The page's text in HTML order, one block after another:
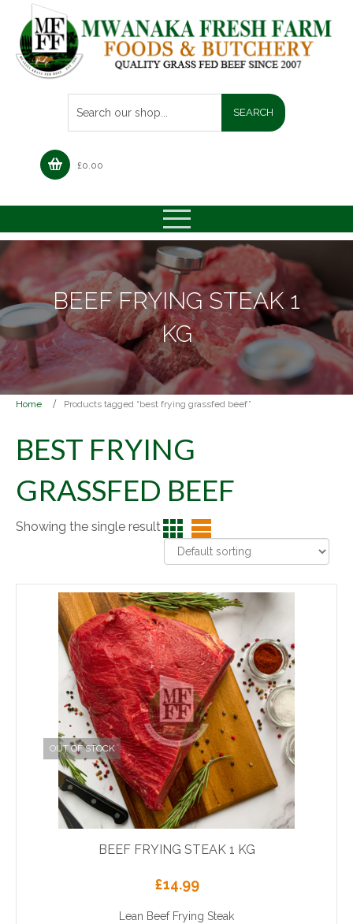
£0.00
BEEF FRYING STEAK 1
KG
Home Products tagged “best frying grassfed beef”
BEST FRYING
GRASSFED BEEF
Showing the single result
BEEF FRYING STEAK 1 KG
£14.99
Lean Beef Frying Steak
OUT OF STOCK